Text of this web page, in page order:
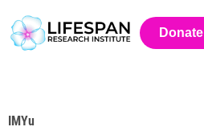
Donate
IMYu